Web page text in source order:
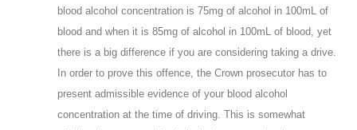
blood alcohol concentration is 75mg of alcohol in 100mL of
blood and when it is 85mg of alcohol in 100mL of blood, yet
there is a big difference if you are considering taking a drive.
In order to prove this offence, the Crown prosecutor has to
present admissible evidence of your blood alcohol
concentration at the time of driving. This is somewhat